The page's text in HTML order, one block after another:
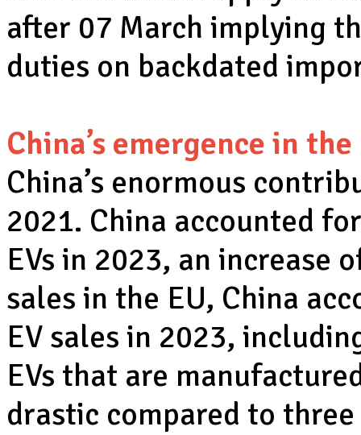
after 07 March implying
duties on backdated
China’s emergence in
China’s enormous
2021. China accounted
EVs in 2023, an increase
sales in the EU, China
EV sales in 2023,
EVs that are
drastic compared to